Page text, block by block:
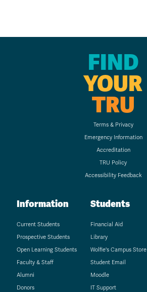
FIND
YOUR
TRU
Terms & Privacy
Emergency Information
Accreditation
TRU Policy
Accessibility Feedback
Information
Current Students
Prospective Students
Open Learning Students
Faculty & Staff
Alumni
Donors
Students
Financial Aid
Library
Wolfie's Campus Store
Student Email
Moodle
IT Support